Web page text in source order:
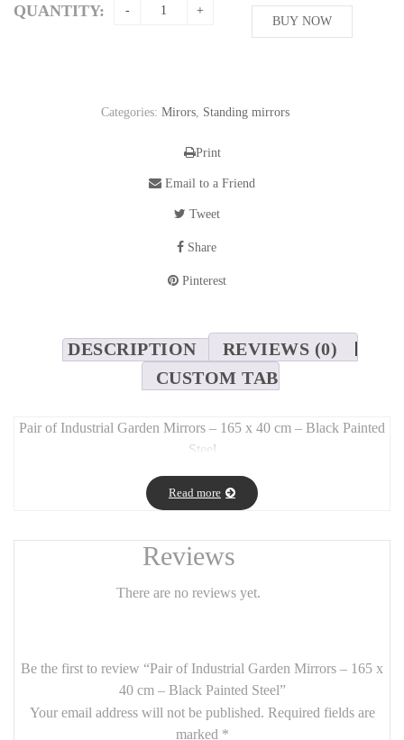
QUANTITY:
BUY NOW
Categories: Mirors Standing mirrors
Print
Email to a Friend
Tweet
Share
Pinterest
DESCRIPTION
REVIEWS (0)
CUSTOM TAB
Pair of Industrial Garden Mirrors – 165 x 40 cm – Black Painted
Steel
Long Description:
modern industrial flairto your garden or patio
painted steel. With a sleek and minimalist165 cm height by 40
, these mirrors mimic the look of
atelier-style frames, enhancing outdoor spaces with
stunning addition to
industrial, loft, or contemporary interiors
as well.
Features:
Read more
Reviews
There are no reviews yet.
Be the first to review “Pair of Industrial Garden Mirrors – 165 x
40 cm – Black Painted Steel”
Your email address will not be published. Required fields are
marked *